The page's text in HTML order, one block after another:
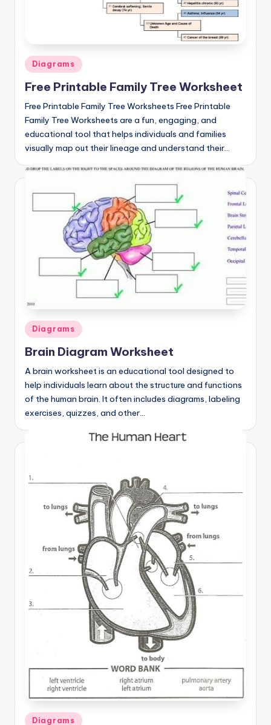
Posted
in
Diagrams
Free Printable Family Tree Worksheet
Free Printable Family Tree Worksheets Free Printable
Family Tree Worksheets are a fun, engaging, and
educational tool that helps individuals and families
visually map out their lineage and understand their…
Posted
in
Diagrams
Brain Diagram Worksheet
A brain worksheet is an educational tool designed to
help individuals learn about the structure and functions
of the human brain. It often includes diagrams, labeling
exercises, quizzes, and other…
Posted
Diagrams